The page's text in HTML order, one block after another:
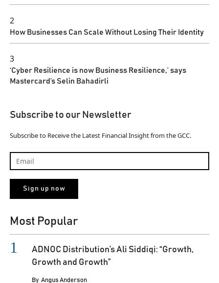
2
How Businesses Can Scale Without Losing Their Identity
3
‘Cyber Resilience is now Business Resilience,’ says
Mastercard’s Selin Bahadirli
Subscribe to our Newsletter
Subscribe to Receive the Latest Financial Insight from the GCC.
Most Popular
ADNOC Distribution’s Ali Siddiqi: “Growth,
Growth and Growth”
By Angus Anderson